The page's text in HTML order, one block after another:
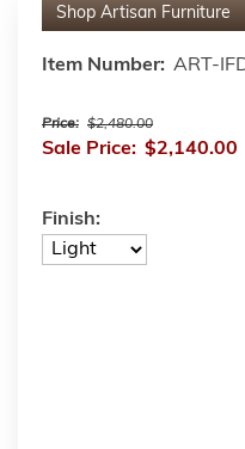
Shop Artisan Furniture
Item Number: ART-
Price: $2,480.00
Sale Price: $2,140.00
Finish: